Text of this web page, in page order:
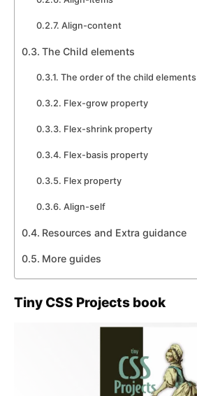
Align-content
The Child elements
The order of the child elements
Flex-grow property
Flex-shrink property
Flex-basis property
Flex property
Align-self
Resources and Extra guidance
More guides
Tiny CSS Projects book